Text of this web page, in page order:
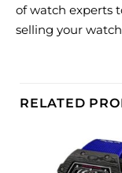
of watch experts
selling your
RELATED